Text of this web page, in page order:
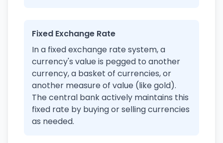
Fixed Exchange Rate
In a fixed exchange rate system, a
currency's value is pegged to another
currency, a basket of currencies, or
another measure of value (like gold).
The central bank actively maintains this
fixed rate by buying or selling currencies
as needed.